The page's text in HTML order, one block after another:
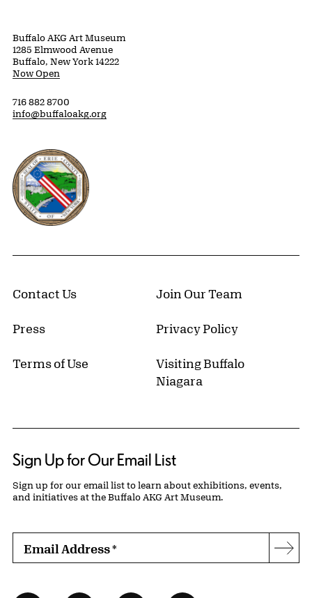
Buffalo AKG Art Museum
1285 Elmwood Avenue
Buffalo, New York 14222
Now Open
716 882 8700
info@buffaloakg.org
Erie County, New York Website
Contact Us Join Our Team
Press Privacy Policy
Terms of Use
Visiting Buffalo
Niagara
Sign Up for Our Email List
Sign up for our email list to learn about exhibitions, events,
and initiatives at the Buffalo AKG Art Museum.
Email Address*